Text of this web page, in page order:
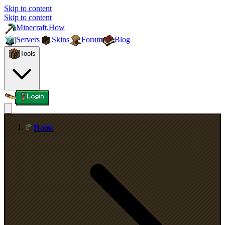
Skip to content
Skip to content
Minecraft.How
Servers
Skins Forum Blog
Tools
Login
Home